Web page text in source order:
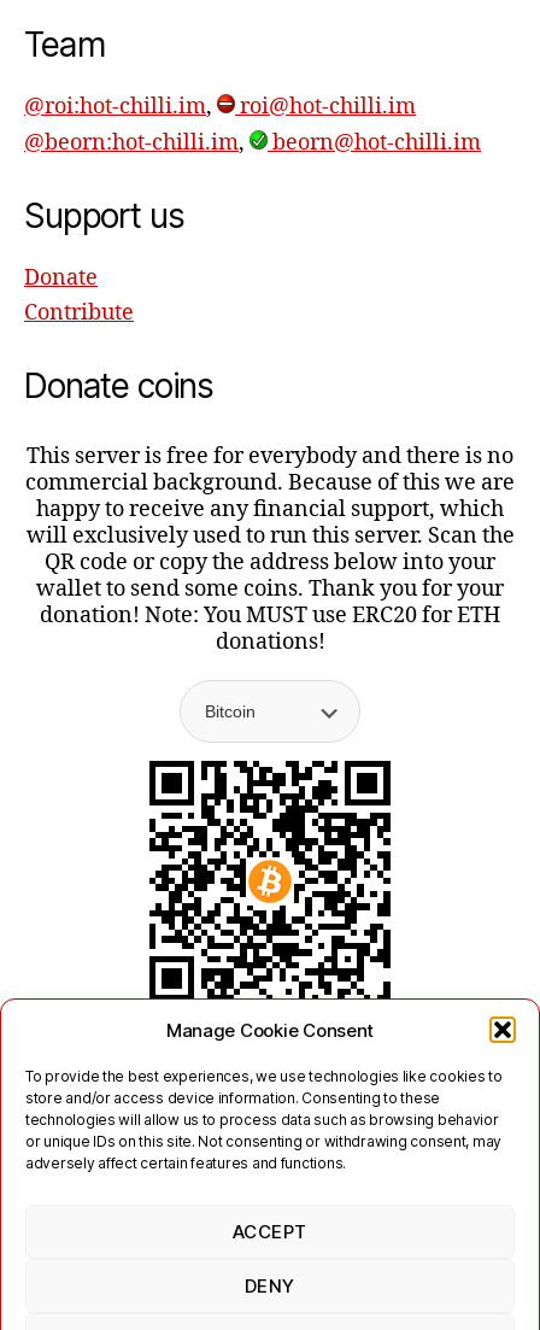
Manage Cookie Consent
To provide the best experiences, we use technologies like cookies to
store and/or access device information. Consenting to these
technologies will allow us to process data such as browsing behavior
or unique IDs on this site. Not consenting or withdrawing consent, may
adversely affect certain features and functions.
ACCEPT
DENY
Team
@roi:hot-chilli.im,
roi@hot-chilli.im
@beorn:hot-chilli.im, beorn@hot-chilli.im
Support us
Donate
Contribute
Donate coins
This server is free for everybody and there is no
commercial background. Because of this we are
happy to receive any financial support, which
will exclusively used to run this server. Scan the
QR code or copy the address below into your
wallet to send some coins. Thank you for your
donation! Note: You MUST use ERC20 for ETH
donations!